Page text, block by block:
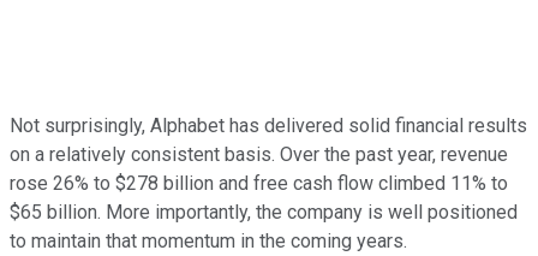
Not surprisingly, Alphabet has delivered solid financial results
on a relatively consistent basis. Over the past year, revenue
rose 26% to $278 billion and free cash flow climbed 11% to
$65 billion. More importantly, the company is well positioned
to maintain that momentum in the coming years.